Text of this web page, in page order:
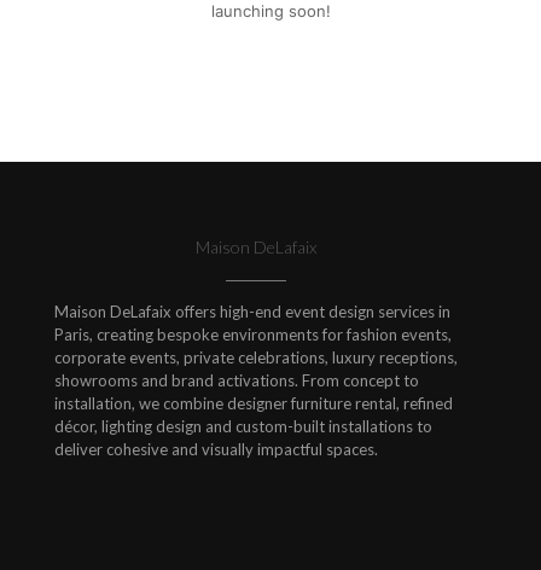
launching soon!
Maison DeLafaix
Maison DeLafaix offers high-end event design services in
Paris, creating bespoke environments for fashion events,
corporate events, private celebrations, luxury receptions,
showrooms and brand activations. From concept to
installation, we combine designer furniture rental, refined
décor, lighting design and custom-built installations to
deliver cohesive and visually impactful spaces.